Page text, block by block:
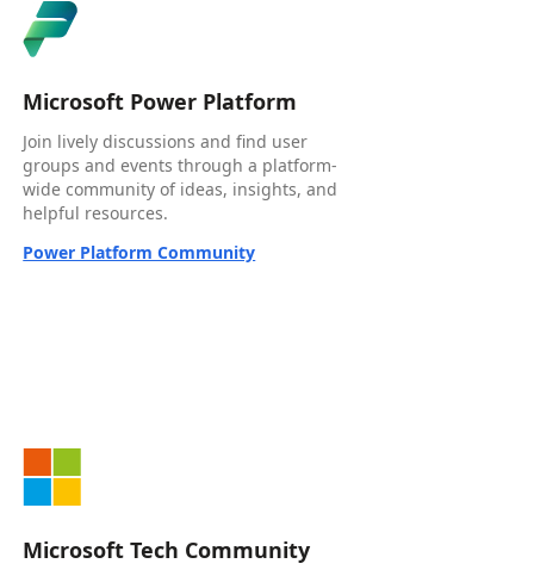
Microsoft Power Platform
Join lively discussions and find user
groups and events through a platform-
wide community of ideas, insights, and
helpful resources.
Power Platform Community
Microsoft Tech Community